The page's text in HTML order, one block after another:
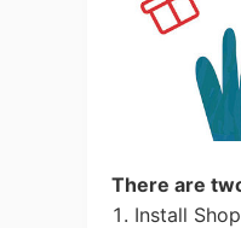
There are
1. Install